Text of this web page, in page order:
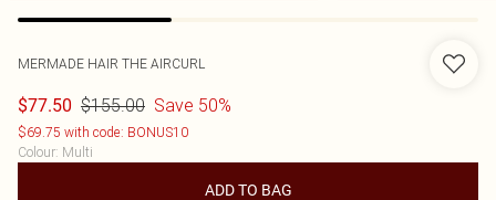
MERMADE HAIR THE AIRCURL
$77.50 $155.00 Save 50%
$69.75 with code: BONUS10
Colour: Multi
ADD TO BAG